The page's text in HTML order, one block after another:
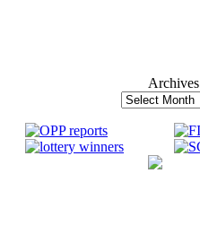
Archives
Archives